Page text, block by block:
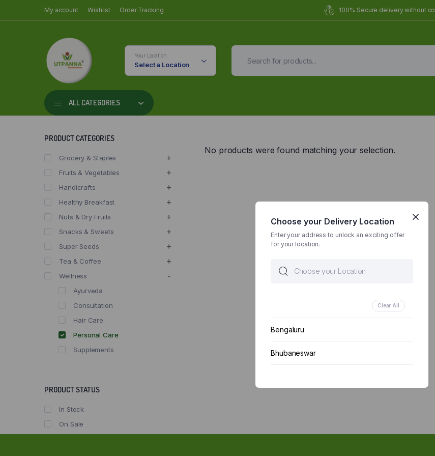
My account Wishlist Order Tracking 100% Secure delivery without
Your Location
Select a Location
ALL CATEGORIES
Organic Meals
Fully prepared & delivered
No products were found matching your selection.
PRODUCT CATEGORIES
Grocery & Staples
Fruits & Vegetables
Handicrafts
Healthy Breakfast
Nuts & Dry Fruits
Snacks & Sweets
Super Seeds
Tea & Coffee
Wellness
Ayurveda
Consultation
Hair Care
Personal Care
Supplements
PRODUCT STATUS
In Stock
On Sale
Choose your Delivery Location
Enter your address to unlock an exciting offer
for your location.
Clear All
Bengaluru
Bhubaneswar